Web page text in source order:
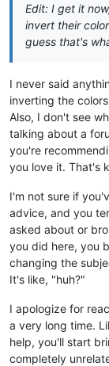
Edit: I get it
invert their
guess that's
I never said
inverting the
Also, I don't see
talking about a
you're
you love it. That's
I'm not sure if
advice, and you
asked about or
you did here, you
changing the
It's like, "huh?"
I apologize for
a very long time.
help, you'll start
completely